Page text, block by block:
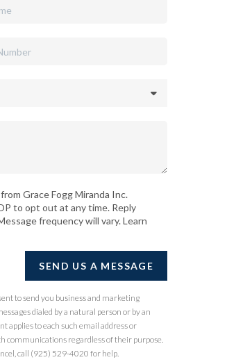
Grace Fogg Miranda Inc.
to opt out at any time. Reply
frequency will vary. Learn
SEND US A MESSAGE
to send you business and marketing
dialed by a natural person or by an
applies to each such email address or
communications regardless of their purpose.
call (925) 529-4020 for help.